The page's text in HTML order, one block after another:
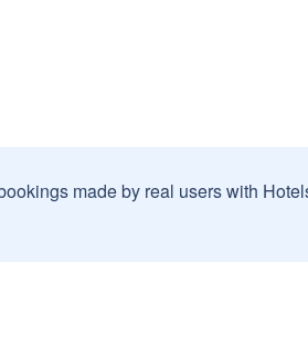
made by real users with